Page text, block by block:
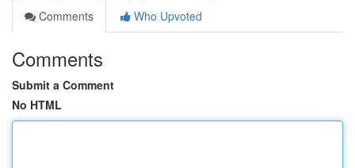
Comments
Who Upvoted
Comments
Submit a Comment
No HTML